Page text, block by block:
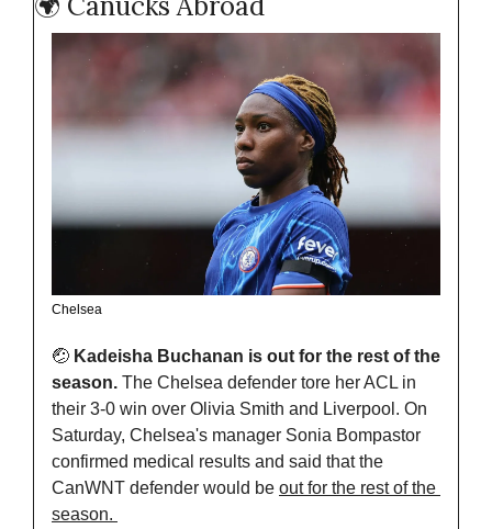
Chelsea
🤕 Kadeisha Buchanan is out for the rest of the
season. The Chelsea defender tore her ACL in
their 3-0 win over Olivia Smith and Liverpool. On
Saturday, Chelsea's manager Sonia Bompastor
confirmed medical results and said that the
CanWNT defender would be out for the rest of the
season.